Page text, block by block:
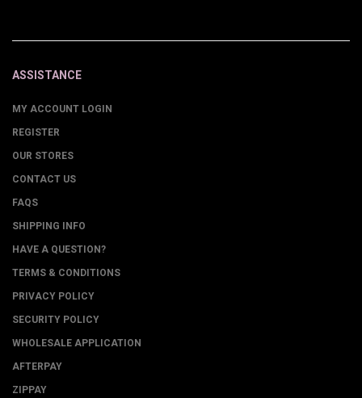
ASSISTANCE
MY ACCOUNT LOGIN
REGISTER
OUR STORES
CONTACT US
FAQS
SHIPPING INFO
HAVE A QUESTION?
TERMS & CONDITIONS
PRIVACY POLICY
SECURITY POLICY
WHOLESALE APPLICATION
AFTERPAY
ZIPPAY